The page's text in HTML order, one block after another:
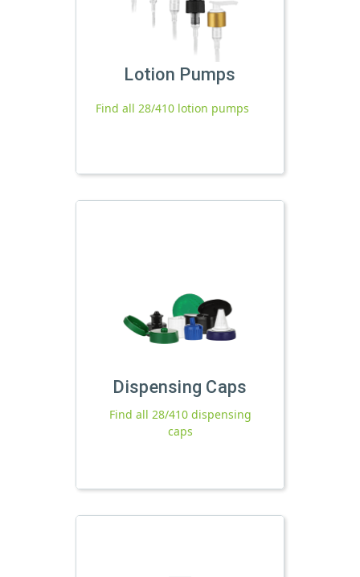
Lotion Pumps
Find all 28/410 lotion pumps
Dispensing Caps
Find all 28/410 dispensing
caps